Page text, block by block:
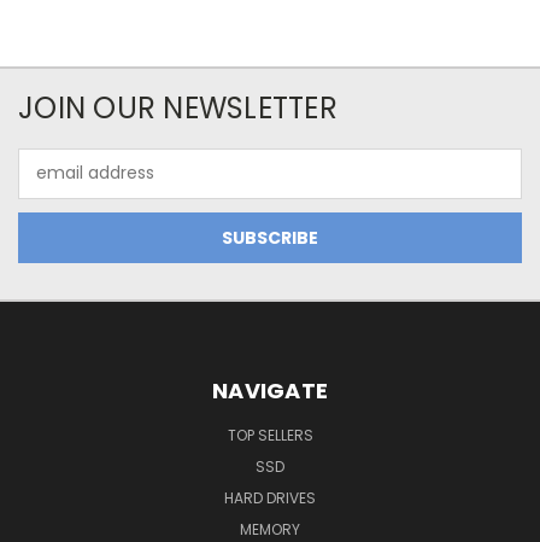
JOIN OUR NEWSLETTER
Address
NAVIGATE
TOP SELLERS
SSD
HARD DRIVES
MEMORY